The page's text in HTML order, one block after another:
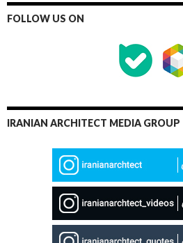
FOLLOW US ON
IRANIAN ARCHITECT MEDIA GROUP